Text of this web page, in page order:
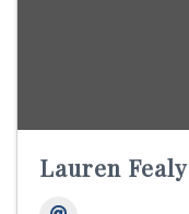
Lauren Fealy